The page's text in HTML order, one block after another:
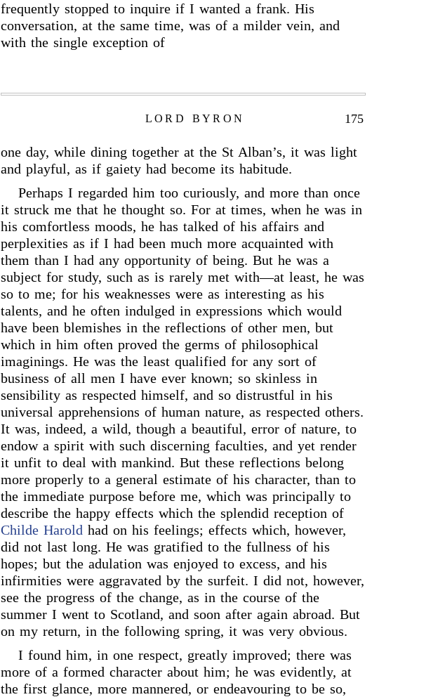
frequently stopped to inquire if I wanted a frank. His
conversation, at the same time, was of a milder vein, and
with the single exception of
LORD BYRON 175
one day, while dining together at the St Alban’s, it was light
and playful, as if gaiety had become its habitude.
Perhaps I regarded him too curiously, and more than once
it struck me that he thought so. For at times, when he was in
his comfortless moods, he has talked of his affairs and
perplexities as if I had been much more acquainted with
them than I had any opportunity of being. But he was a
subject for study, such as is rarely met with—at least, he was
so to me; for his weaknesses were as interesting as his
talents, and he often indulged in expressions which would
have been blemishes in the reflections of other men, but
which in him often proved the germs of philosophical
imaginings. He was the least qualified for any sort of
business of all men I have ever known; so skinless in
sensibility as respected himself, and so distrustful in his
universal apprehensions of human nature, as respected others.
It was, indeed, a wild, though a beautiful, error of nature, to
endow a spirit with such discerning faculties, and yet render
it unfit to deal with mankind. But these reflections belong
more properly to a general estimate of his character, than to
the immediate purpose before me, which was principally to
describe the happy effects which the splendid reception of
Childe Harold had on his feelings; effects which, however,
did not last long. He was gratified to the fullness of his
hopes; but the adulation was enjoyed to excess, and his
infirmities were aggravated by the surfeit. I did not, however,
see the progress of the change, as in the course of the
summer I went to Scotland, and soon after again abroad. But
on my return, in the following spring, it was very obvious.
I found him, in one respect, greatly improved; there was
more of a formed character about him; he was evidently, at
the first glance, more mannered, or endeavouring to be so,